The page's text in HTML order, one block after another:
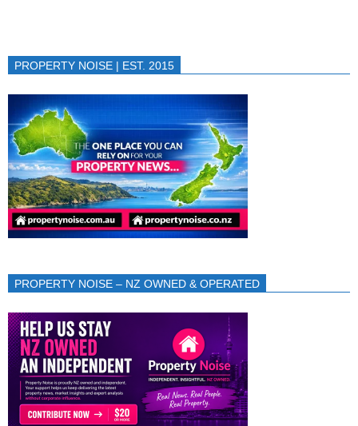
PROPERTY NOISE | EST. 2015
PROPERTY NOISE – NZ OWNED & OPERATED